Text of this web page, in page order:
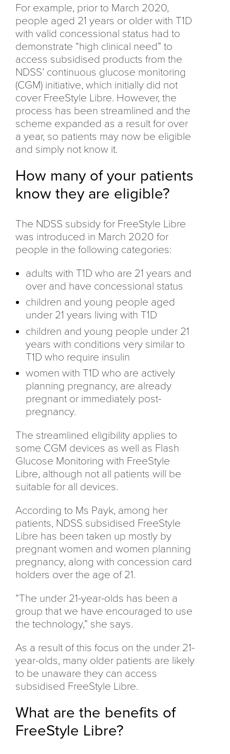
For example, prior to March 2020,
people aged 21 years or older with T1D
with valid concessional status had to
demonstrate “high clinical need” to
access subsidised products from the
NDSS’ continuous glucose monitoring
(CGM) initiative, which initially did not
cover FreeStyle Libre. However, the
process has been streamlined and the
scheme expanded as a result for over
a year, so patients may now be eligible
and simply not know it.
How many of your patients
know they are eligible?
The NDSS subsidy for FreeStyle Libre
was introduced in March 2020 for
people in the following categories:
adults with T1D who are 21 years and
over and have concessional status
children and young people aged
under 21 years living with T1D
children and young people under 21
years with conditions very similar to
T1D who require insulin
women with T1D who are actively
planning pregnancy, are already
pregnant or immediately post-
pregnancy.
The streamlined eligibility applies to
some CGM devices as well as Flash
Glucose Monitoring with FreeStyle
Libre, although not all patients will be
suitable for all devices.
According to Ms Payk, among her
patients, NDSS subsidised FreeStyle
Libre has been taken up mostly by
pregnant women and women planning
pregnancy, along with concession card
holders over the age of 21.
“The under 21-year-olds has been a
group that we have encouraged to use
the technology,” she says.
As a result of this focus on the under 21-
year-olds, many older patients are likely
to be unaware they can access
subsidised FreeStyle Libre.
What are the benefits of
FreeStyle Libre?